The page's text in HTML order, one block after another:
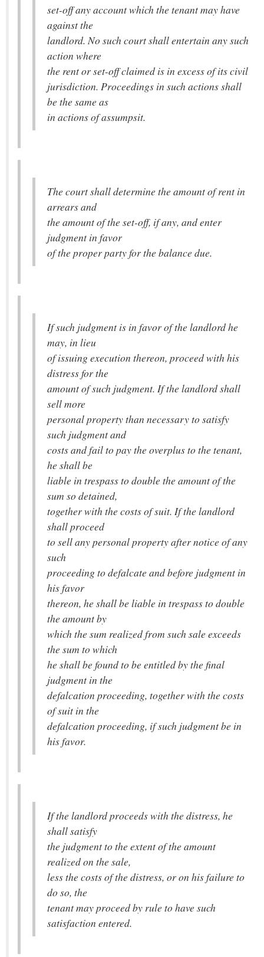
set-off any account which the tenant may have
against the
landlord. No such court shall entertain any such
action where
the rent or set-off claimed is in excess of its civil
jurisdiction. Proceedings in such actions shall
be the same as
in actions of assumpsit.
The court shall determine the amount of rent in
arrears and
the amount of the set-off, if any, and enter
judgment in favor
of the proper party for the balance due.
If such judgment is in favor of the landlord he
may, in lieu
of issuing execution thereon, proceed with his
distress for the
amount of such judgment. If the landlord shall
sell more
personal property than necessary to satisfy
such judgment and
costs and fail to pay the overplus to the tenant,
he shall be
liable in trespass to double the amount of the
sum so detained,
together with the costs of suit. If the landlord
shall proceed
to sell any personal property after notice of any
such
proceeding to defalcate and before judgment in
his favor
thereon, he shall be liable in trespass to double
the amount by
which the sum realized from such sale exceeds
the sum to which
he shall be found to be entitled by the final
judgment in the
defalcation proceeding, together with the costs
of suit in the
defalcation proceeding, if such judgment be in
his favor.
If the landlord proceeds with the distress, he
shall satisfy
the judgment to the extent of the amount
realized on the sale,
less the costs of the distress, or on his failure to
do so, the
tenant may proceed by rule to have such
satisfaction entered.